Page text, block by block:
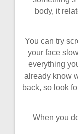
body, it
You can try
your face
everything
already know
back, so look
When you